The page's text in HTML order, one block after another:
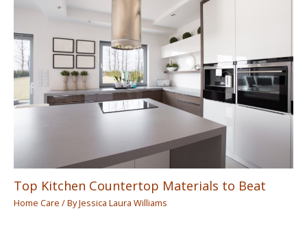
Top Kitchen Countertop Materials to Beat
Home Care / ByJessica Laura Williams